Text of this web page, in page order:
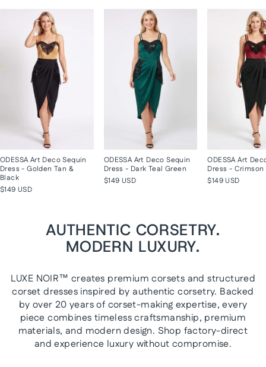
ODESSA Art Deco Sequin
Dress - Golden Tan &
Black
$149 USD
ODESSA Art Deco Sequin
Dress - Dark Teal Green
$149 USD
ODESSA Art
Dress - Crimson
$149 USD
AUTHENTIC CORSETRY.
MODERN LUXURY.
LUXE NOIR™ creates premium corsets and structured
corset dresses inspired by authentic corsetry. Backed
by over 20 years of corset-making expertise, every
piece combines timeless craftsmanship, premium
materials, and modern design. Shop factory-direct
and experience luxury without compromise.